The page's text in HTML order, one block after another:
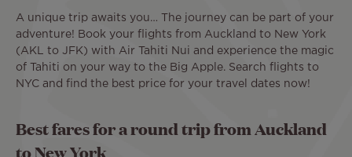
A unique trip awaits you… The journey can be part of your
adventure! Book your flights from Auckland to New York
(AKL to JFK) with Air Tahiti Nui and experience the magic
of Tahiti on your way to the Big Apple. Search flights to
NYC and find the best price for your travel dates now!
Best fares for a round trip from Auckland
to New York